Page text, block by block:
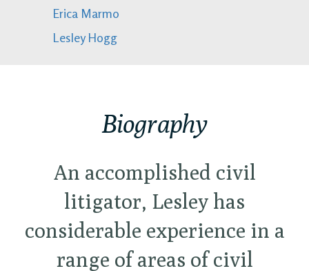
Erica Marmo
Lesley Hogg
Biography
An accomplished civil
litigator, Lesley has
considerable experience in a
range of areas of civil